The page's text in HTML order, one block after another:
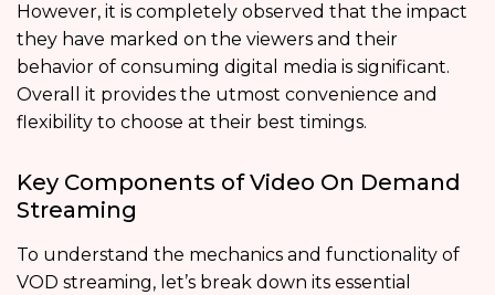
However, it is completely observed that the impact
they have marked on the viewers and their
behavior of consuming digital media is significant.
Overall it provides the utmost convenience and
flexibility to choose at their best timings.
Key Components of Video On Demand
Streaming
To understand the mechanics and functionality of
VOD streaming, let’s break down its essential